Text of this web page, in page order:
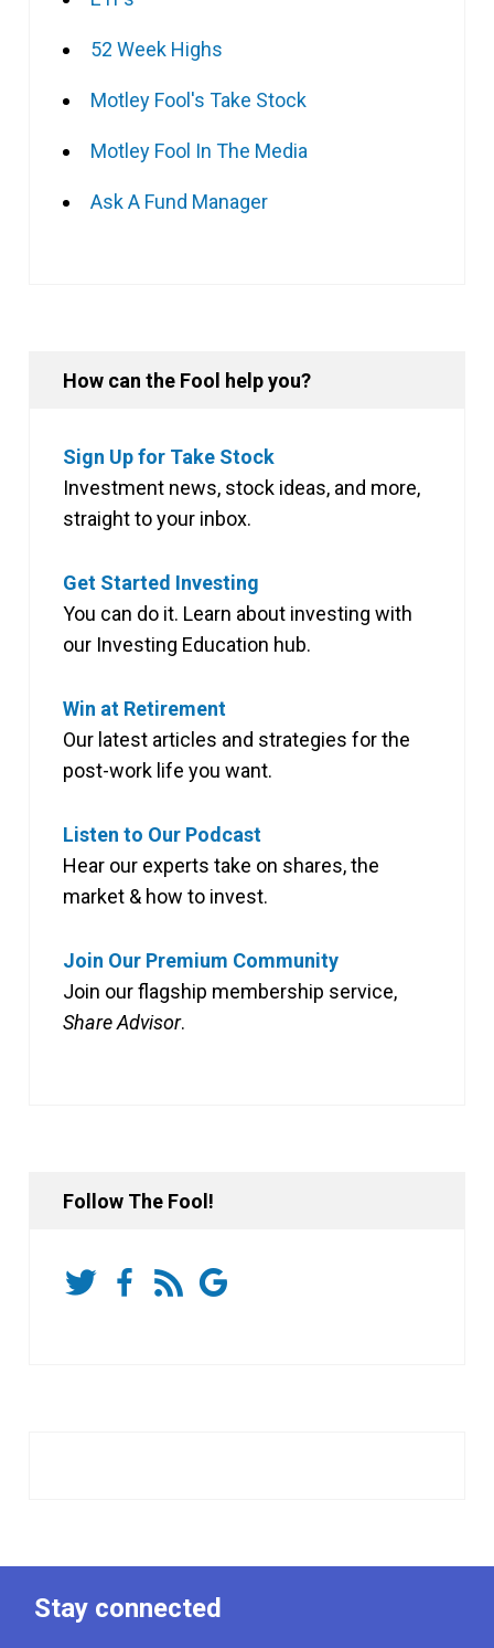
52 Week Highs
Motley Fool's Take Stock
Motley Fool In The Media
Ask A Fund Manager
How can the Fool help you?
Sign Up for Take Stock
Investment news, stock ideas, and more,
straight to your inbox.
Get Started Investing
You can do it. Learn about investing with
our Investing Education hub.
Win at Retirement
Our latest articles and strategies for the
post-work life you want.
Listen to Our Podcast
Hear our experts take on shares, the
market & how to invest.
Join Our Premium Community
Join our flagship membership service,
Share Advisor.
Follow The Fool!
Stay connected